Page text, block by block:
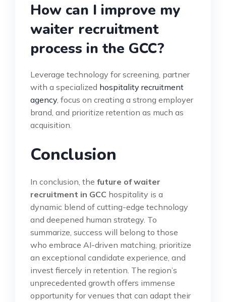
How can I improve my
waiter recruitment
process in the GCC?
Leverage technology for screening, partner
with a specialized hospitality recruitment
agency, focus on creating a strong employer
brand, and prioritize retention as much as
acquisition.
Conclusion
In conclusion, the future of waiter
recruitment in GCC hospitality is a
dynamic blend of cutting-edge technology
and deepened human strategy. To
summarize, success will belong to those
who embrace AI-driven matching, prioritize
an exceptional candidate experience, and
invest fiercely in retention. The region’s
unprecedented growth offers immense
opportunity for venues that can adapt their